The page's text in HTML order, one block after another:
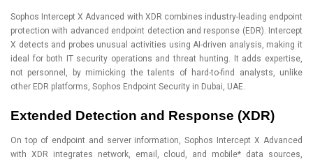
Sophos Intercept X Advanced with XDR combines industry-leading endpoint
protection with advanced endpoint detection and response (EDR). Intercept
X detects and probes unusual activities using AI-driven analysis, making it
ideal for both IT security operations and threat hunting. It adds expertise,
not personnel, by mimicking the talents of hard-to-find analysts, unlike
other EDR platforms, Sophos Endpoint Security in Dubai, UAE.
Extended Detection and Response (XDR)
On top of endpoint and server information, Sophos Intercept X Advanced
with XDR integrates network, email, cloud, and mobile* data sources,